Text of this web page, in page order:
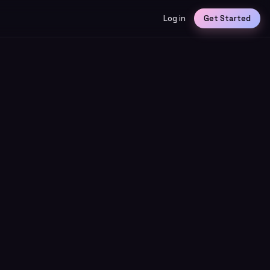
Log in Get Started